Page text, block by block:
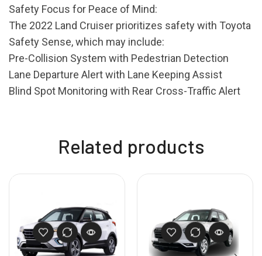
Safety Focus for Peace of Mind:
The 2022 Land Cruiser prioritizes safety with Toyota
Safety Sense, which may include:
Pre-Collision System with Pedestrian Detection
Lane Departure Alert with Lane Keeping Assist
Blind Spot Monitoring with Rear Cross-Traffic Alert
Related products